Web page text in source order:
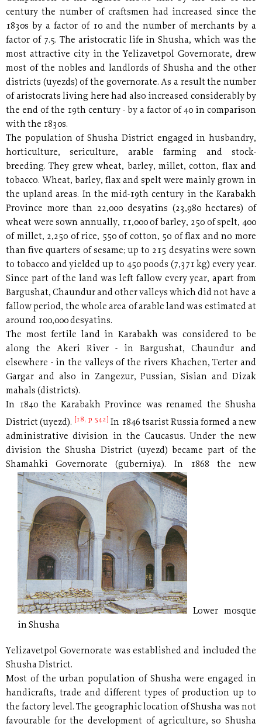
century the number of craftsmen had increased since the
1830s by a factor of 10 and the number of merchants by a
factor of 7.5. The aristocratic life in Shusha, which was the
most attractive city in the Yelizavetpol Governorate, drew
most of the nobles and landlords of Shusha and the other
districts (uyezds) of the governorate. As a result the number
of aristocrats living here had also increased considerably by
the end of the 19th century - by a factor of 40 in comparison
with the 1830s.
The population of Shusha District engaged in husbandry,
horticulture, sericulture, arable farming and stock-
breeding. They grew wheat, barley, millet, cotton, flax and
tobacco. Wheat, barley, flax and spelt were mainly grown in
the upland areas. In the mid-19th century in the Karabakh
Province more than 22,000 desyatins (23,980 hectares) of
wheat were sown annually, 11,000 of barley, 250 of spelt, 400
of millet, 2,250 of rice, 550 of cotton, 50 of flax and no more
than five quarters of sesame; up to 215 desyatins were sown
to tobacco and yielded up to 450 poods (7,371 kg) every year.
Since part of the land was left fallow every year, apart from
Bargushat, Chaundur and other valleys which did not have a
fallow period, the whole area of arable land was estimated at
around 100,000 desyatins.
The most fertile land in Karabakh was considered to be
along the Akeri River - in Bargushat, Chaundur and
elsewhere - in the valleys of the rivers Khachen, Terter and
Gargar and also in Zangezur, Pussian, Sisian and Dizak
mahals (districts).
In 1840 the Karabakh Province was renamed the Shusha
District (uyezd). [18, p 542] In 1846 tsarist Russia formed a new
administrative division in the Caucasus. Under the new
division the Shusha District (uyezd) became part of the
Shamahki Governorate (guberniya).
Lower mosque
in Shusha
In 1868 the new
Yelizavetpol Governorate was established and included the
Shusha District.
Most of the urban population of Shusha were engaged in
handicrafts, trade and different types of production up to
the factory level. The geographic location of Shusha was not
favourable for the development of agriculture, so Shusha